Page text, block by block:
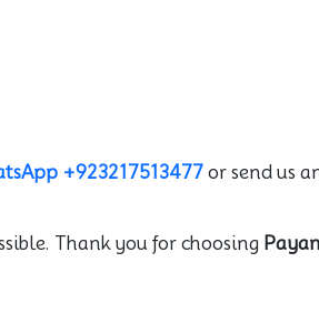
+923217513477 or send us
Thank you for choosing